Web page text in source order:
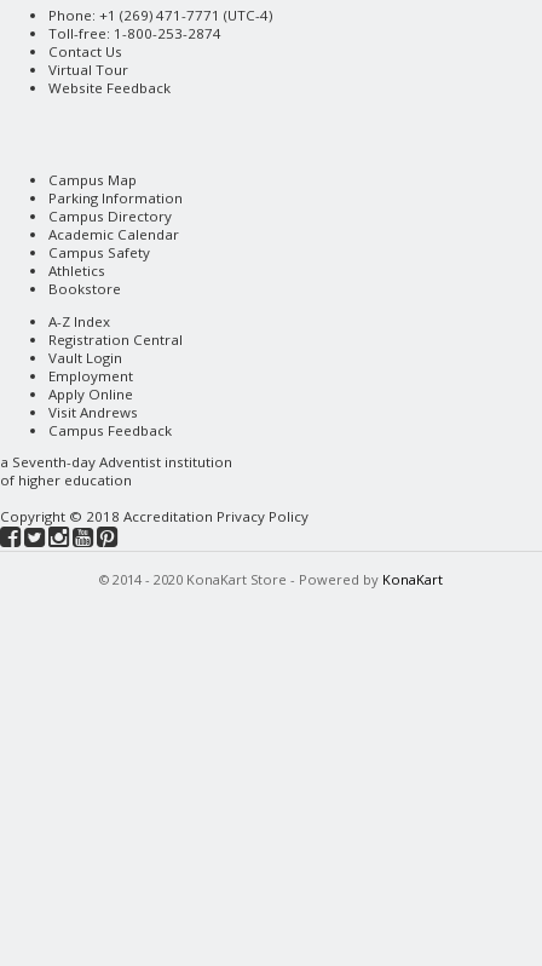
Phone: +1 (269) 471-7771 (UTC-4)
Toll-free: 1-800-253-2874
Contact Us
Virtual Tour
Website Feedback
Campus Map
Parking Information
Campus Directory
Academic Calendar
Campus Safety
Athletics
Bookstore
A-Z Index
Registration Central
Vault Login
Employment
Apply Online
Visit Andrews
Campus Feedback
a Seventh-day Adventist institution
of higher education
Copyright © 2018 Accreditation Privacy Policy
© 2014 - 2020 KonaKart Store - Powered by KonaKart